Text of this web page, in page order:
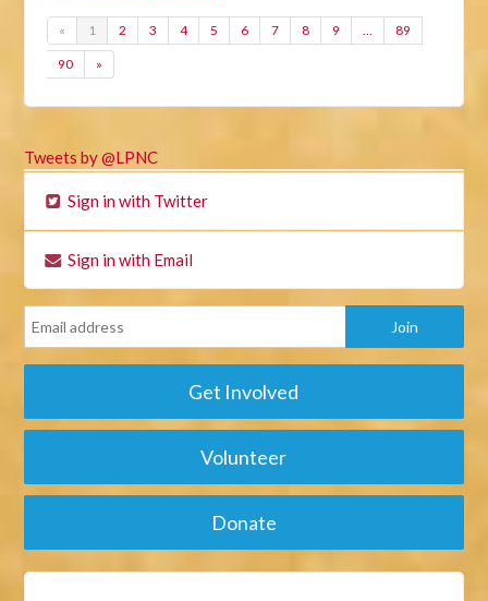
« 1 2 3 4 5 6 7 8 9 … 89
90 »
Tweets by @LPNC
Sign in with Twitter
Sign in with Email
Get Involved
Volunteer
Donate